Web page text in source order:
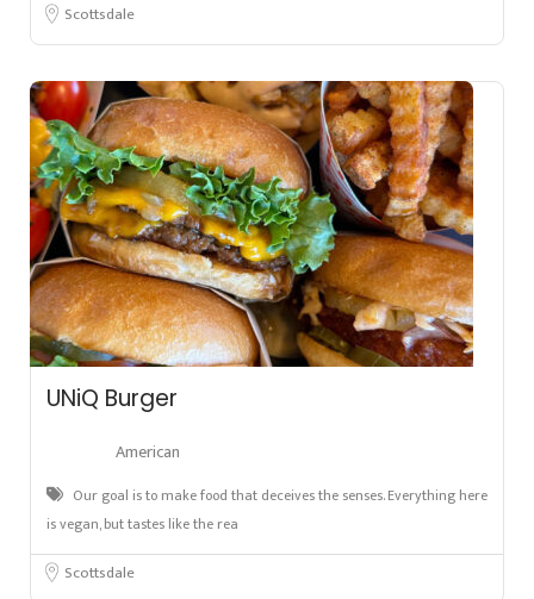
Scottsdale
UNiQ Burger
American
Our goal is to make food that deceives the senses. Everything here
is vegan, but tastes like the rea
Scottsdale